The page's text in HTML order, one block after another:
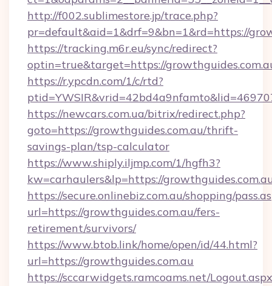
http://f002.sublimestore.jp/trace.php?
pr=default&aid=1&drf=9&bn=1&rd=https://
https://tracking.m6r.eu/sync/redirect?
optin=true&target=https://
https://r.ypcdn.com/1/c/rtd?
https://newcars.com.ua/bitrix/redirect.php?
goto=https://growthguides.com.au/thrift-
savings-plan/tsp-calculator
https://www.shiply.iljmp.com/1/hgfh3?
kw=carhaulers&lp=https://
https://secure.onlinebiz.com.au/shopping/
url=https://growthguides.com.au/fers-
retirement/survivors/
https://www.btob.link/home/open/id/44.html?
url=https://growthguides.com.au
https://sccarwidgets.ramcoams.net/